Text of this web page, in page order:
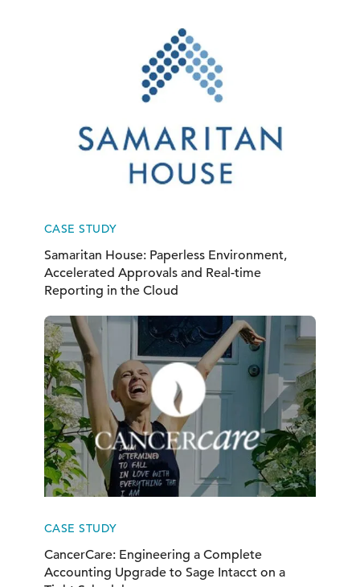
CASE STUDY
Samaritan House: Paperless Environment,
Accelerated Approvals and Real-time
Reporting in the Cloud
CASE STUDY
CancerCare: Engineering a Complete
Accounting Upgrade to Sage Intacct on a